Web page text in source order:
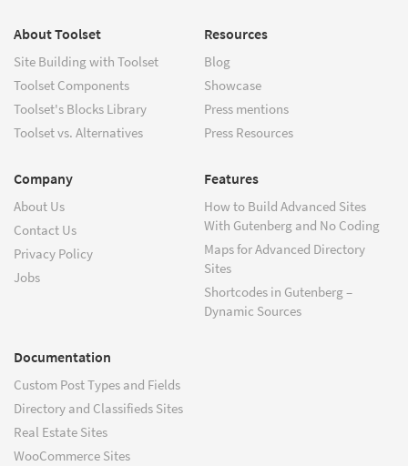
About Toolset
Site Building with Toolset
Toolset Components
Toolset's Blocks Library
Toolset vs. Alternatives
Resources
Blog
Showcase
Press mentions
Press Resources
Company
About Us
Contact Us
Privacy Policy
Jobs
Features
How to Build Advanced Sites
With Gutenberg and No Coding
Maps for Advanced Directory
Sites
Shortcodes in Gutenberg –
Dynamic Sources
Documentation
Custom Post Types and Fields
Directory and Classifieds Sites
Real Estate Sites
WooCommerce Sites